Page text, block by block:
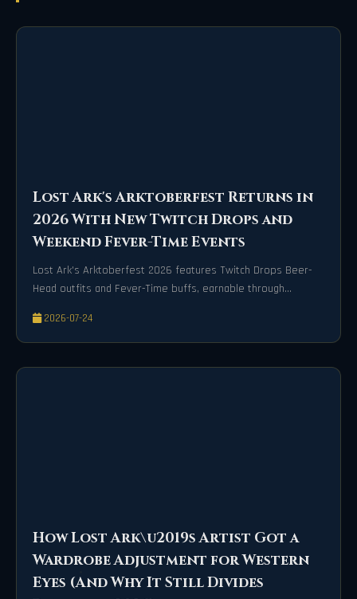
Lost Ark's Arktoberfest Returns in
2026 With New Twitch Drops and
Weekend Fever-Time Events
Lost Ark's Arktoberfest 2026 features Twitch Drops Beer-
Head outfits and Fever-Time buffs, earnable through
2026-07-24
How Lost Ark\u2019s Artist Got a
Wardrobe Adjustment for Western
Eyes (And Why It Still Divides